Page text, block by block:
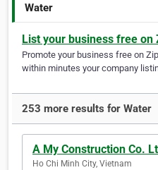
Water
List your business free
Promote your business free on
within minutes your company
253 more results for Water
A My Construction Co.
Ho Chi Minh City, Vietnam